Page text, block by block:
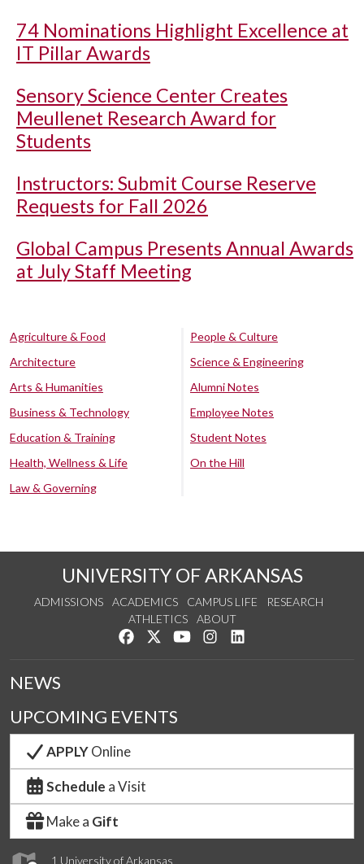
74 Nominations Highlight Excellence at
IT Pillar Awards
Sensory Science Center Creates
Meullenet Research Award for
Students
Instructors: Submit Course Reserve
Requests for Fall 2026
Global Campus Presents Annual Awards
at July Staff Meeting
Agriculture & Food
Architecture
Arts & Humanities
Business & Technology
Education & Training
Health, Wellness & Life
Law & Governing
People & Culture
Science & Engineering
Alumni Notes
Employee Notes
Student Notes
On the Hill
UNIVERSITY OF ARKANSAS
ADMISSIONS ACADEMICS CAMPUS LIFE
RESEARCH
ATHLETICS
ABOUT
Like us on Facebook
Follow us on Twitter
Watch us on YouTube
See us on Instagram
1 University of Arkansas
NEWS
UPCOMING EVENTS
APPLYOnline
Schedule a Visit
Make a Gift